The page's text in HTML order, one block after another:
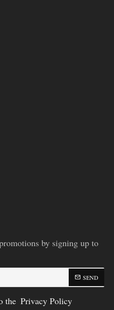
by signing up to
SEND
the Privacy Policy